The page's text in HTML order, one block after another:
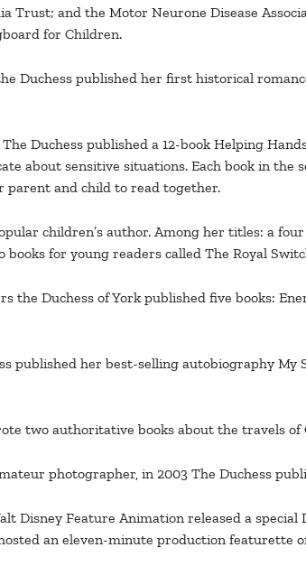
Trust; and the Motor Neurone Disease
for Children.
Duchess published her first historical
Duchess published a 12-book Helping
about sensitive situations. Each book in
and child to read together.
children’s author. Among her titles: a
books for young readers called The Royal
the Duchess of York published five books:
published her best-selling autobiography
two authoritative books about the travels
photographer, in 2003 The Duchess
Disney Feature Animation released a
an eleven-minute production featurette